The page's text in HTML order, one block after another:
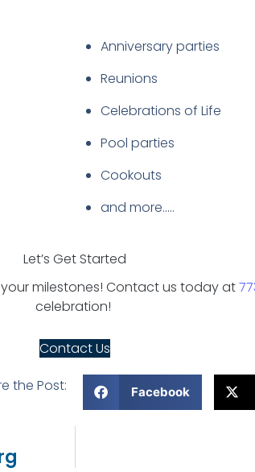
Anniversary parties
Reunions
Celebrations of Life
Pool parties
Cookouts
and more…..
Let’s Get Started
milestones! Contact us today at
celebration!
Contact Us
the Post:
Facebook